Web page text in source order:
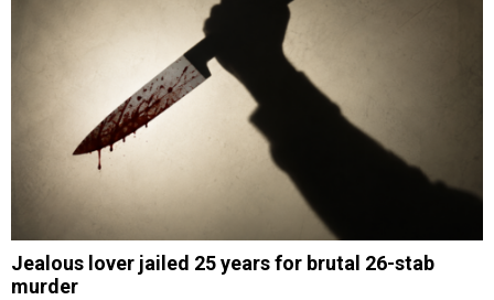
Jealous lover jailed 25 years for brutal 26-stab
murder